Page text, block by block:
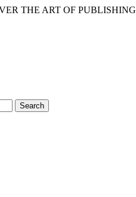
THE ART OF PUBLISHING